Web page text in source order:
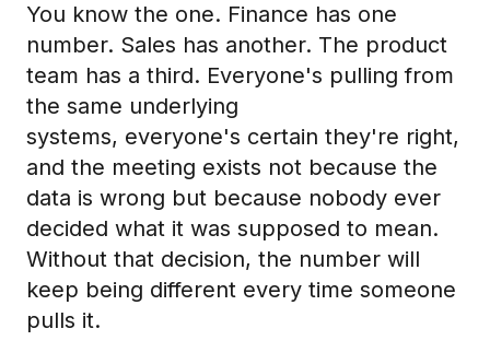
You know the one. Finance has one
number. Sales has another. The product
team has a third. Everyone's pulling from
the same underlying
systems, everyone's certain they're right,
and the meeting exists not because the
data is wrong but because nobody ever
decided what it was supposed to mean.
Without that decision, the number will
keep being different every time someone
pulls it.